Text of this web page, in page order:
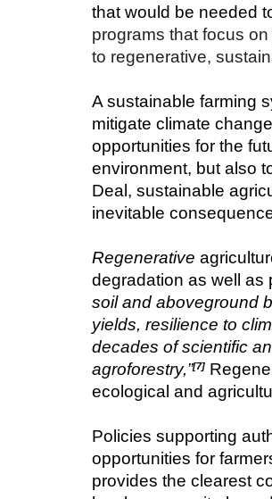
that would be needed
programs that focus
to regenerative,
A sustainable farming
mitigate climate
opportunities for the
environment, but also
Deal, sustainable
inevitable
Regenerative
degradation as well as
soil and aboveground
yields, resilience to
decades of scientific
agroforestry,”[7]
ecological and
Policies supporting
opportunities for
provides the clearest